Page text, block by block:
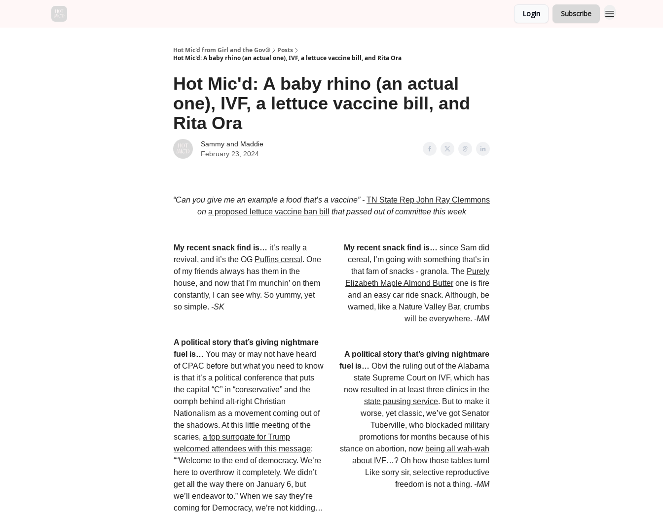
Login Subscribe
Hot Mic'd from Girl and the Gov®
Posts
Hot Mic'd: A baby rhino (an actual one), IVF, a lettuce vaccine bill, and Rita Ora
Hot Mic'd: A baby rhino (an actual
one), IVF, a lettuce vaccine bill, and
Rita Ora
Sammy and Maddie
February 23, 2024
“Can you give me an example a food that’s a vaccine” - TN State Rep John Ray Clemmons
on a proposed lettuce vaccine ban bill that passed out of committee this week
My recent snack find is… it’s really a
revival, and it’s the OG Puffins cereal . One
of my friends always has them in the
house, and now that I’m munchin’ on them
constantly, I can see why. So yummy, yet
so simple. -SK
A political story that’s giving nightmare
fuel is… You may or may not have heard
of CPAC before but what you need to know
is that it’s a political conference that puts
the capital “C” in “conservative” and the
oomph behind alt-right Christian
Nationalism as a movement coming out of
the shadows. At this little meeting of the
scaries, a top surrogate for Trump
welcomed attendees with this message:
““Welcome to the end of democracy. We’re
here to overthrow it completely. We didn’t
get all the way there on January 6, but
we’ll endeavor to.” When we say they’re
coming for Democracy, we’re not kidding…
My recent snack find is… since Sam did
cereal, I’m going with something that’s in
that fam of snacks - granola. The Purely
Elizabeth Maple Almond Butter one is fire
and an easy car ride snack. Although, be
warned, like a Nature Valley Bar, crumbs
will be everywhere. -MM
A political story that’s giving nightmare
fuel is… Obvi the ruling out of the Alabama
state Supreme Court on IVF, which has
now resulted in at least three clinics in the
state pausing service. But to make it
worse, yet classic, we’ve got Senator
Tuberville, who blockaded military
promotions for months because of his
stance on abortion, now being all wah-wah
about IVF…? Oh how those tables turn!
Like sorry sir, selective reproductive
freedom is not a thing. -MM